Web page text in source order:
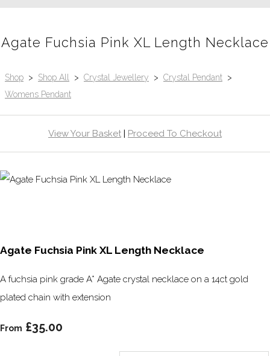
Agate Fuchsia Pink XL Length Necklace
Shop > Shop All > Crystal Jewellery > Crystal Pendant >
Womens Pendant
View Your Basket | Proceed To Checkout
Agate Fuchsia Pink XL Length Necklace
A fuchsia pink grade A* Agate crystal necklace on a 14ct gold
plated chain with extension
From £35.00